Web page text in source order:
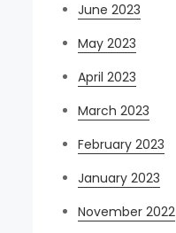
June 2023
May 2023
April 2023
March 2023
February 2023
January 2023
November 2022